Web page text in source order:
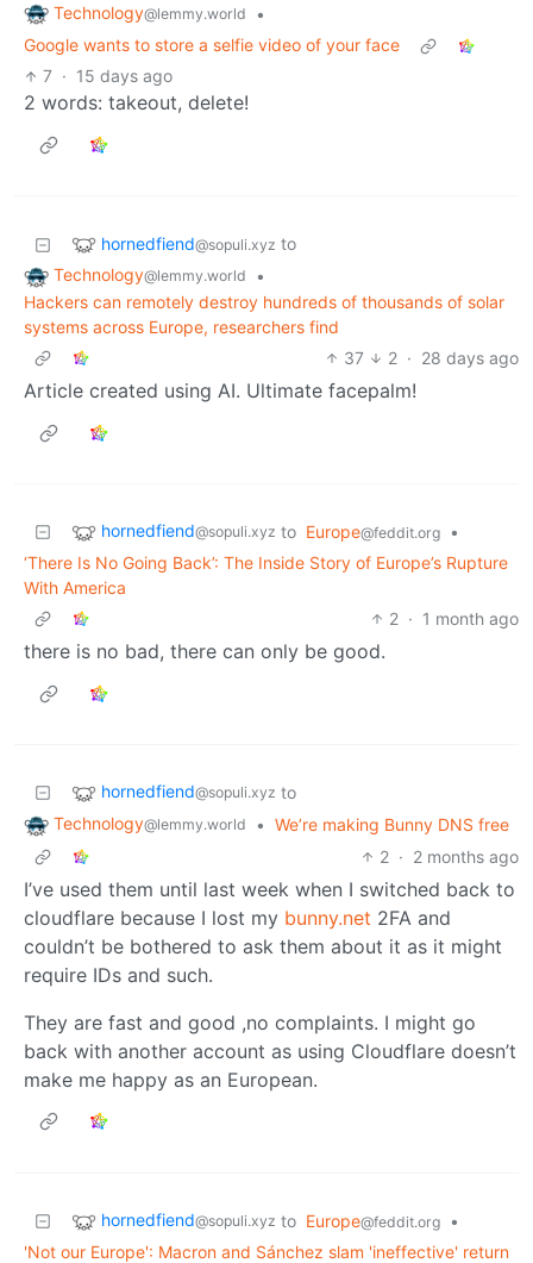
Technology@lemmy.world
•
Google wants to store a selfie video of your face
7 · 15 days ago
2 words: takeout, delete!
hornedfiend@sopuli.xyz to
Technology@lemmy.world
•
Hackers can remotely destroy hundreds of thousands of solar
systems across Europe, researchers find
37
2 · 28 days ago
Article created using AI. Ultimate facepalm!
hornedfiend@sopuli.xyz to Europe@feddit.org
•
‘There Is No Going Back’: The Inside Story of Europe’s Rupture
With America
2 · 1 month ago
there is no bad, there can only be good.
hornedfiend@sopuli.xyz to
Technology@lemmy.world • We’re making Bunny DNS free
2 · 2 months ago
I’ve used them until last week when I switched back to
cloudflare because I lost my bunny.net 2FA and
couldn’t be bothered to ask them about it as it might
require IDs and such.
They are fast and good ,no complaints. I might go
back with another account as using Cloudflare doesn’t
make me happy as an European.
hornedfiend@sopuli.xyz to Europe@feddit.org
•
'Not our Europe': Macron and Sánchez slam 'ineffective' return